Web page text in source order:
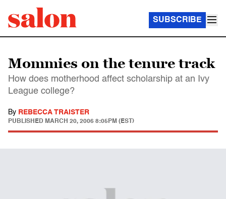
SUBSCRIBE
Mommies on the tenure track
How does motherhood affect scholarship at an Ivy
League college?
By REBECCA TRAISTER
PUBLISHED MARCH 20, 2006 8:05PM (EST)